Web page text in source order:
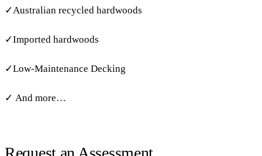
✓Australian recycled hardwoods
✓Imported hardwoods
✓Low-Maintenance Decking
✓ And more…